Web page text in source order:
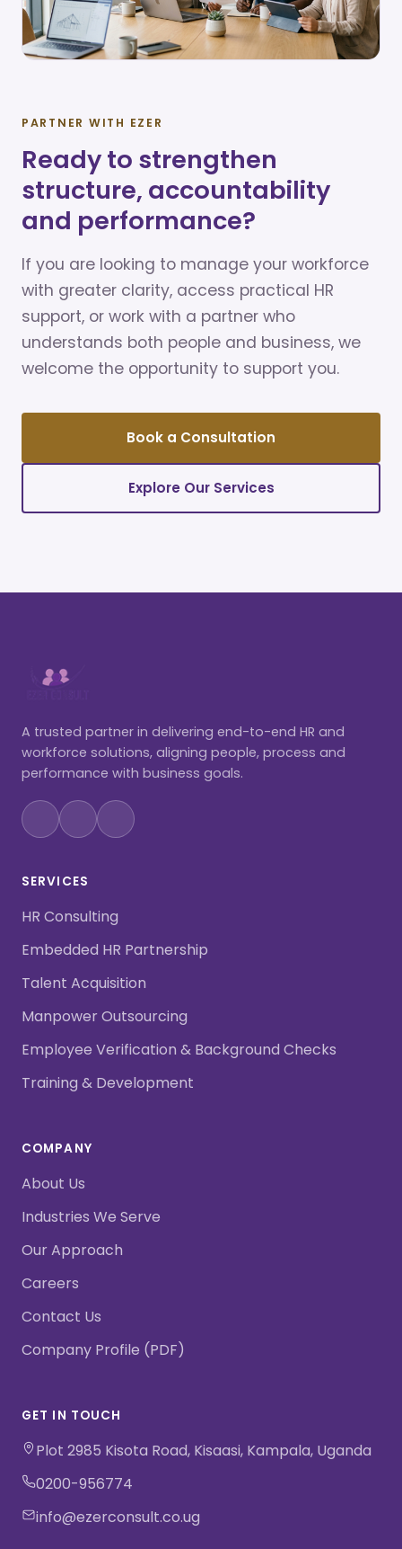
PARTNER WITH EZER
Ready to strengthen
structure, accountability
and performance?
If you are looking to manage your workforce
with greater clarity, access practical HR
support, or work with a partner who
understands both people and business, we
welcome the opportunity to support you.
Book a Consultation
Explore Our Services
A trusted partner in delivering end-to-end HR and
workforce solutions, aligning people, process and
performance with business goals.
SERVICES
HR Consulting
Embedded HR Partnership
Talent Acquisition
Manpower Outsourcing
Employee Verification & Background Checks
Training & Development
COMPANY
About Us
Industries We Serve
Our Approach
Careers
Contact Us
Company Profile (PDF)
GET IN TOUCH
Plot 2985 Kisota Road, Kisaasi, Kampala, Uganda
0200-956774
info@ezerconsult.co.ug